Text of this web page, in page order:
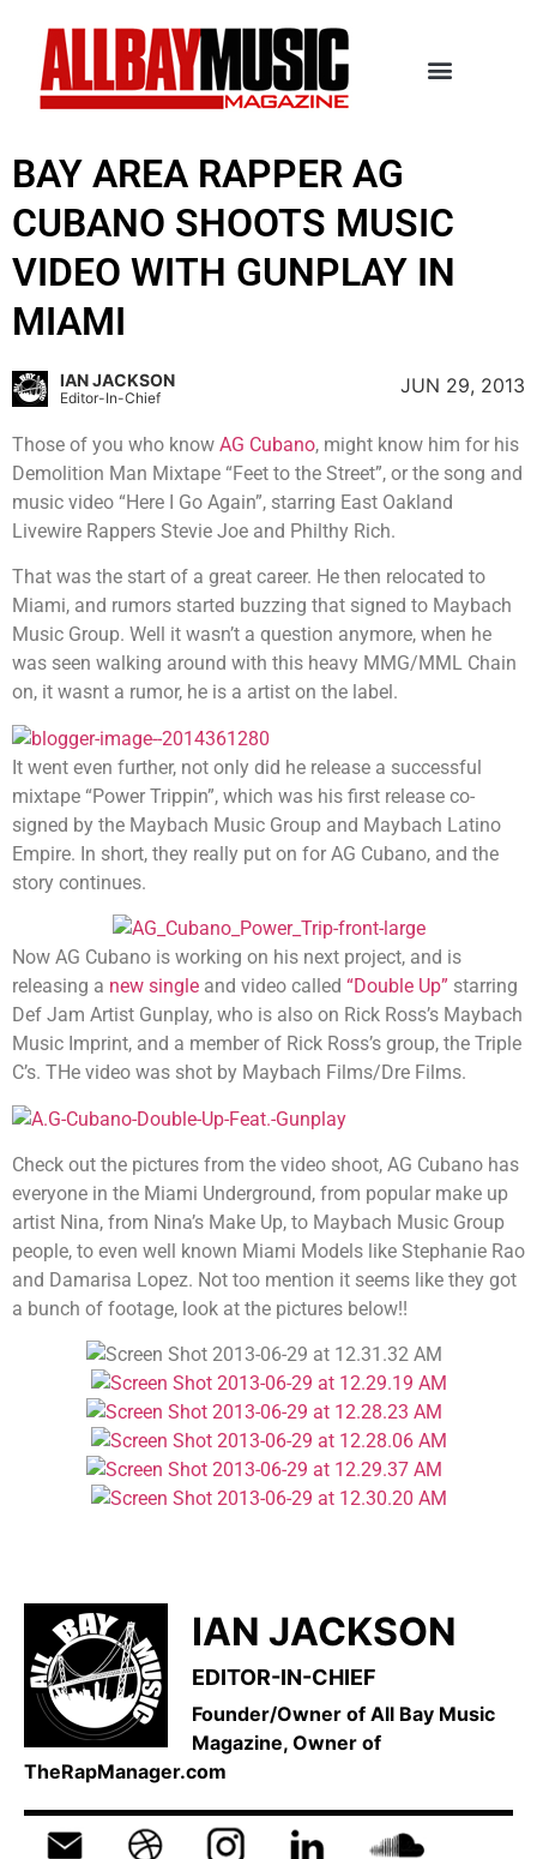
BAY AREA RAPPER AG
CUBANO SHOOTS MUSIC
VIDEO WITH GUNPLAY IN
MIAMI
IAN JACKSON
Editor-In-Chief
JUN 29, 2013
Those of you who know AG Cubano, might know him for his
Demolition Man Mixtape “Feet to the Street”, or the song and
music video “Here I Go Again”, starring East Oakland
Livewire Rappers Stevie Joe and Philthy Rich.
That was the start of a great career. He then relocated to
Miami, and rumors started buzzing that signed to Maybach
Music Group. Well it wasn’t a question anymore, when he
was seen walking around with this heavy MMG/MML Chain
on, it wasnt a rumor, he is a artist on the label.
It went even further, not only did he release a successful
mixtape “Power Trippin”, which was his first release co-
signed by the Maybach Music Group and Maybach Latino
Empire. In short, they really put on for AG Cubano, and the
story continues.
Now AG Cubano is working on his next project, and is
releasing a new single and video called “Double Up” starring
Def Jam Artist Gunplay, who is also on Rick Ross’s Maybach
Music Imprint, and a member of Rick Ross’s group, the Triple
C’s. THe video was shot by Maybach Films/Dre Films.
Check out the pictures from the video shoot, AG Cubano has
everyone in the Miami Underground, from popular make up
artist Nina, from Nina’s Make Up, to Maybach Music Group
people, to even well known Miami Models like Stephanie Rao
and Damarisa Lopez. Not too mention it seems like they got
a bunch of footage, look at the pictures below!!
IAN JACKSON
EDITOR-IN-CHIEF
Founder/Owner of All Bay Music
Magazine, Owner of
TheRapManager.com